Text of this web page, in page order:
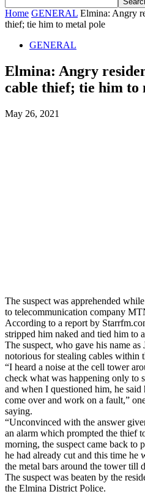
Home GENERAL Elmina: Angry
thief; tie him to metal pole
GENERAL
Elmina: Angry
cable thief; tie him to
May 26, 2021
The suspect was apprehended
to telecommunication company
According to a report by
stripped him naked and tied him to
The suspect, who gave his name as
notorious for stealing cables within
“I heard a noise at the cell tower
check what was happening only to
and when I questioned him, he
come over and work on a fault,”
saying.
“Unconvinced with the answer
an alarm which prompted the thief
morning, the suspect came back to
he had already cut and this time he
the metal bars around the tower till
The suspect was beaten by the
the Elmina District Police.